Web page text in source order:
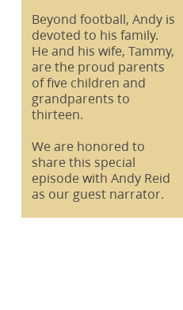
Beyond football, Andy is
devoted to his family.
He and his wife, Tammy,
are the proud parents
of five children and
grandparents to
thirteen.
We are honored to
share this special
episode with Andy Reid
as our guest narrator.